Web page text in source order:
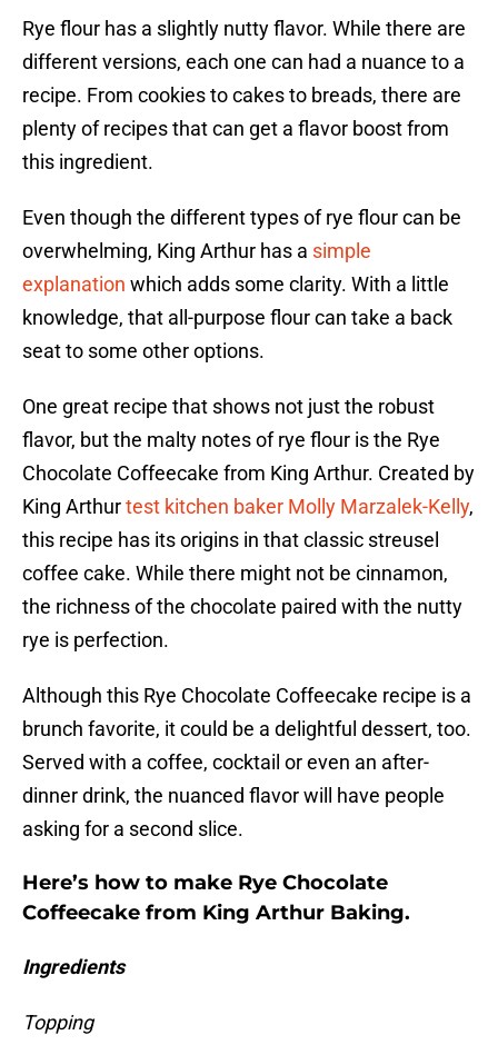
Rye flour has a slightly nutty flavor. While there are
different versions, each one can had a nuance to a
recipe. From cookies to cakes to breads, there are
plenty of recipes that can get a flavor boost from
this ingredient.
Even though the different types of rye flour can be
overwhelming, King Arthur has a simple
explanation which adds some clarity. With a little
knowledge, that all-purpose flour can take a back
seat to some other options.
One great recipe that shows not just the robust
flavor, but the malty notes of rye flour is the Rye
Chocolate Coffeecake from King Arthur. Created by
King Arthurtest kitchen baker Molly Marzalek-Kelly,
this recipe has its origins in that classic streusel
coffee cake. While there might not be cinnamon,
the richness of the chocolate paired with the nutty
rye is perfection.
Although this Rye Chocolate Coffeecake recipe is a
brunch favorite, it could be a delightful dessert, too.
Served with a coffee, cocktail or even an after-
dinner drink, the nuanced flavor will have people
asking for a second slice.
Here’s how to make Rye Chocolate
Coffeecake from King Arthur Baking.
Ingredients
Topping